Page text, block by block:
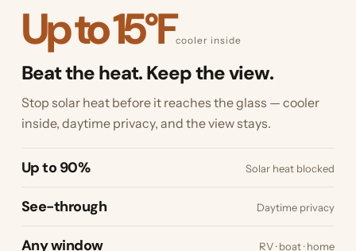
Up to 15°Fcooler inside
Beat the heat. Keep the view.
Stop solar heat before it reaches the glass — cooler
inside, daytime privacy, and the view stays.
Up to 90% Solar heat blocked
See-through Daytime privacy
Any window RV · boat · home